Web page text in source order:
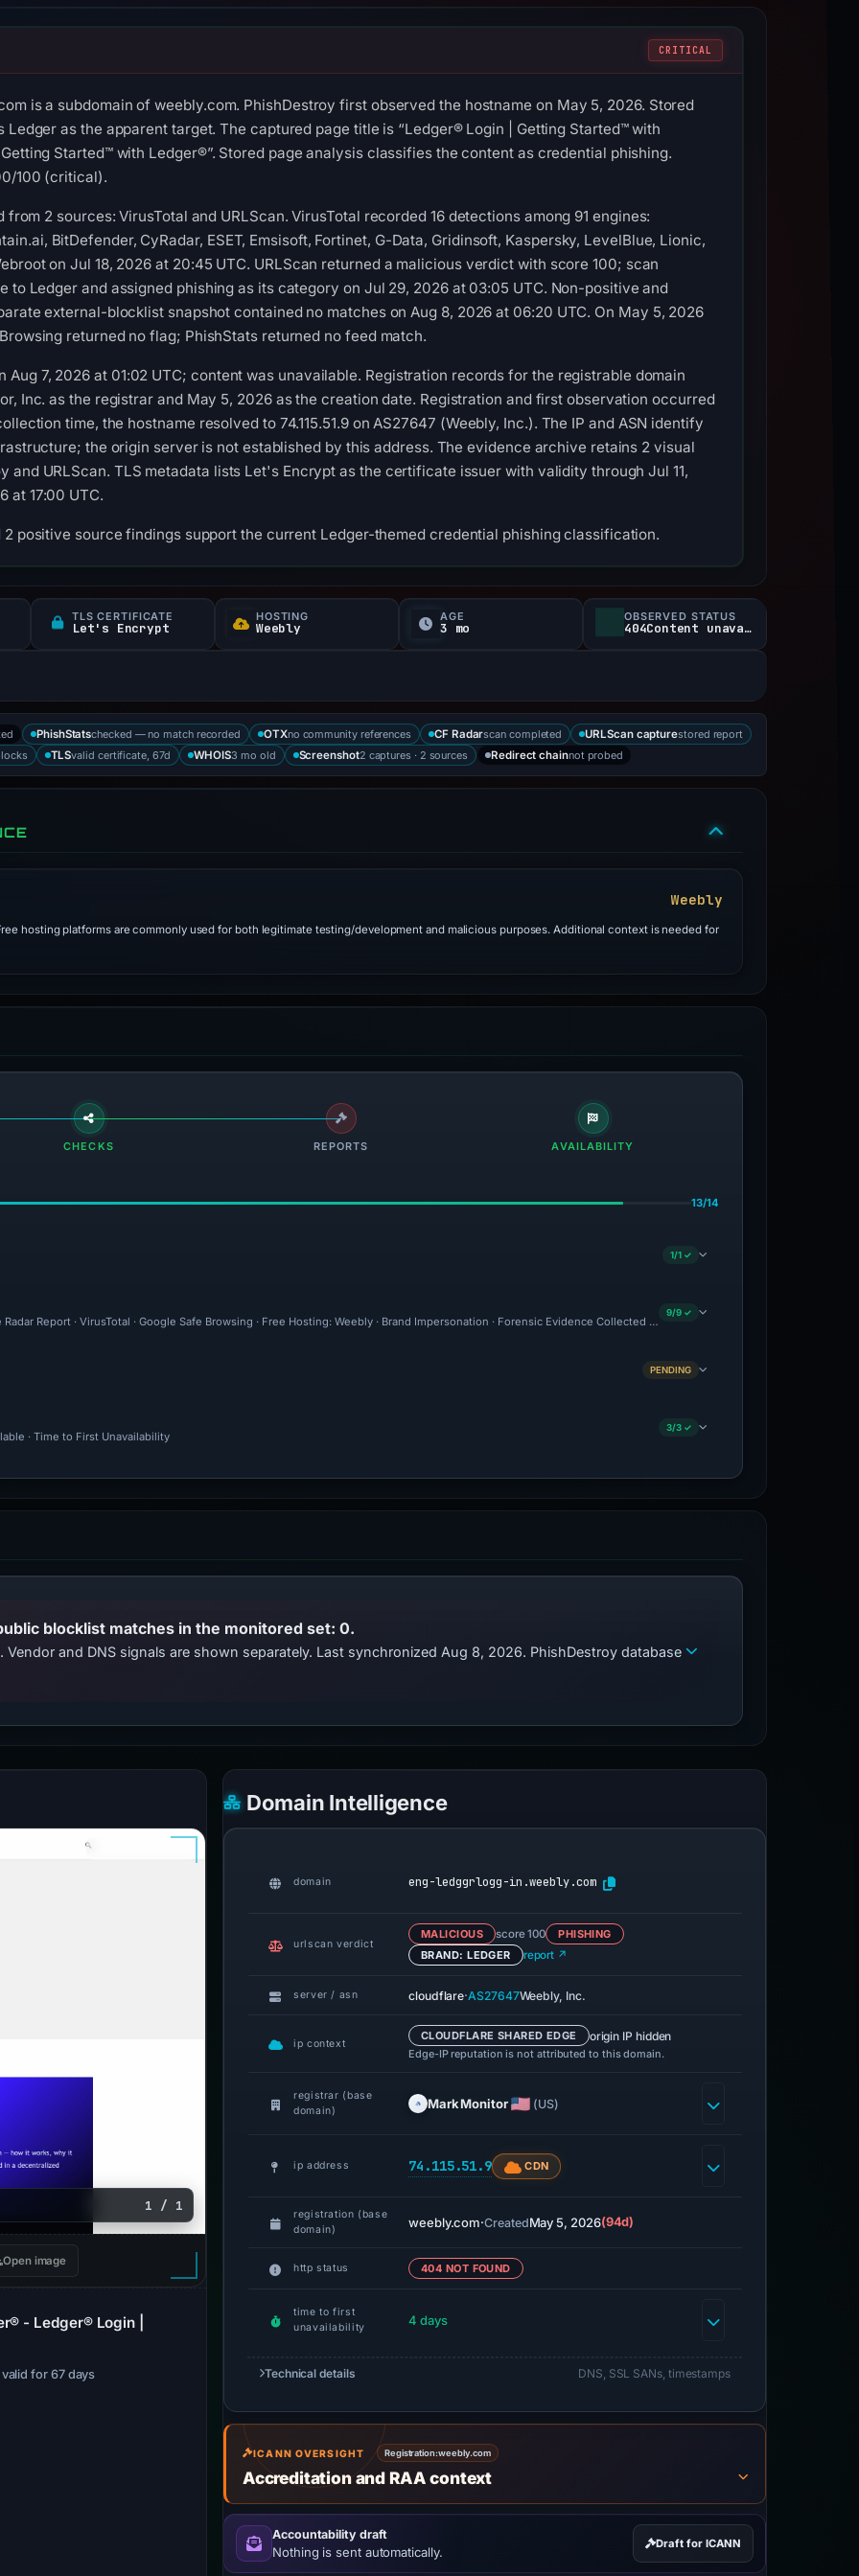
CRITICAL
is a subdomain of weebly.com. PhishDestroy first observed the hostname on May 5, 2026. Stored
as the apparent target. The captured page title is “Ledger® Login | Getting Started™ with
Started™ with Ledger®”. Stored page analysis classifies the content as credential phishing.
100 (critical).
2 sources: VirusTotal and URLScan. VirusTotal recorded 16 detections among 91 engines:
BitDefender, CyRadar, ESET, Emsisoft, Fortinet, G-Data, Gridinsoft, Kaspersky, LevelBlue, Lionic,
on Jul 18, 2026 at 20:45 UTC. URLScan returned a malicious verdict with score 100; scan
to Ledger and assigned phishing as its category on Jul 29, 2026 at 03:05 UTC. Non-positive and
external-blocklist snapshot contained no matches on Aug 8, 2026 at 06:20 UTC. On May 5, 2026
returned no flag; PhishStats returned no feed match.
Aug 7, 2026 at 01:02 UTC; content was unavailable. Registration records for the registrable domain
Inc. as the registrar and May 5, 2026 as the creation date. Registration and first observation occurred
time, the hostname resolved to 74.115.51.9 on AS27647 (Weebly, Inc.). The IP and ASN identify
the origin server is not established by this address. The evidence archive retains 2 visual
and URLScan. TLS metadata lists Let's Encrypt as the certificate issuer with validity through Jul 11,
at 17:00 UTC.
positive source findings support the current Ledger-themed credential phishing classification.
TLS CERTIFICATE
Let's Encrypt
HOSTING
Weebly
AGE
3 mo
OBSERVED STATUS
404Content unavailable
PhishStatschecked — no match recorded OTXno community references CF Radarscan completed URLScan capturestored report
TLSvalid certificate, 67d WHOIS3 mo old Screenshot2 captures · 2 sources Redirect chainnot probed
Weebly
hosting platforms are commonly used for both legitimate testing/development and malicious purposes. Additional context is needed for
CHECKS REPORTS AVAILABILITY
13/14
1/1 ✓
Report · VirusTotal · Google Safe Browsing · Free Hosting: Weebly · Brand Impersonation · Forensic Evidence Collected · Technical Analysis Recorded
9/9 ✓
PENDING
· Time to First Unavailability
3/3 ✓
blocklist matches in the monitored set: 0.
and DNS signals are shown separately. Last synchronized Aug 8, 2026. PhishDestroy database
1 / 1
Open image
- Ledger® Login |
valid for 67 days
Domain Intelligence
domain eng-ledggrlogg-in.weebly.com
urlscan verdict
MALICIOUS score 100
PHISHING
BRAND: LEDGER
report ↗
server / asn cloudflare·AS27647Weebly, Inc.
ip context
CLOUDFLARE SHARED EDGE origin IP hidden
Edge-IP reputation is not attributed to this domain.
registrar (base
domain)
MarkMonitor (US)
ip address 74.115.51.9 CDN
registration (base
domain)
weebly.com·CreatedMay 5, 2026(94d)
http status 404 NOT FOUND
time to first
unavailability
4 days
Technical details DNS, SSL SANs, timestamps
ICANN OVERSIGHT Registration:weebly.com
Accreditation and RAA context
Accountability draft
Nothing is sent automatically.
Draft for ICANN